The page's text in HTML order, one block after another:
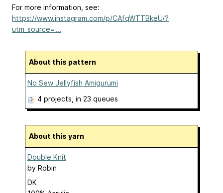
For more information, see:
https://www.instagram.com/p/CAfqWTTBkeU/?
utm_source=...
About this pattern
No Sew Jellyfish Amigurumi
4 projects , in 23 queues
About this yarn
Double Knit
by Robin
DK